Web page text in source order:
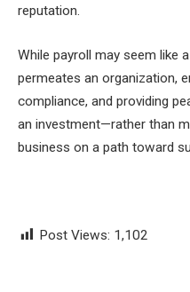
reputation.
While payroll may seem like
permeates an organization,
compliance, and providing
an investment—rather than
business on a path toward
Post Views: 1,102